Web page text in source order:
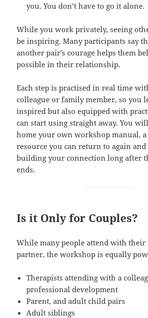
you. You don’t have to go it alone.
While you work privately, seeing
be inspiring. Many participants say
another pair’s courage helps them
possible in their relationship.
Each step is practised in real time
colleague or family member, so you
inspired but also equipped with
can start using straight away. You
home your own workshop manual,
resource you can return to again and
building your connection long after
ends.
Is it Only for Couples?
While many people attend with their
partner, the workshop is equally
Therapists attending with a
professional development
Parent, and adult child pairs
Adult siblings